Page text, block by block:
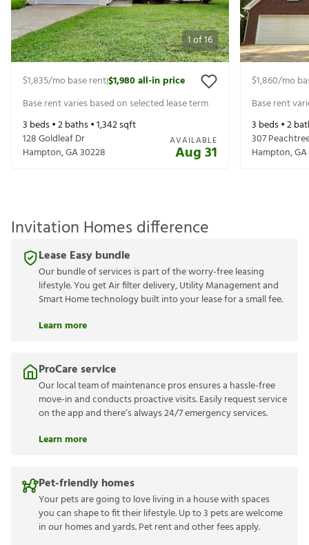
1of16
$1,835/mo base rent|$1,980all-in price
Base rent varies based on selected lease term
3 beds •2baths •1,342sqft
128 Goldleaf Dr
Hampton,GA30228
AVAILABLE
Aug 31
$1,860/mo
Base rent
3 beds •2
307
Hampton,GA
Invitation Homes difference
Lease Easy bundle
Our bundle of services is part of the worry-free leasing
lifestyle. You get Air filter delivery, Utility Management and
Smart Home technology built into your lease for a small fee.
Learn more
ProCare service
Our local team of maintenance pros ensures a hassle-free
move-in and conducts proactive visits. Easily request service
on the app and there’s always 24/7 emergency services.
Learn more
Pet-friendly homes
Your pets are going to love living in a house with spaces
you can shape to fit their lifestyle. Up to 3 pets are welcome
in our homes and yards. Pet rent and other fees apply.